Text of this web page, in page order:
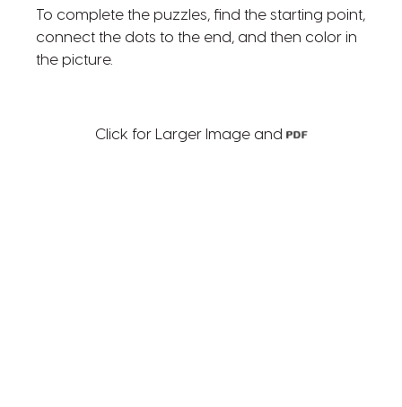
To complete the puzzles, find the starting point,
connect the dots to the end, and then color in
the picture.
Click for Larger Image and